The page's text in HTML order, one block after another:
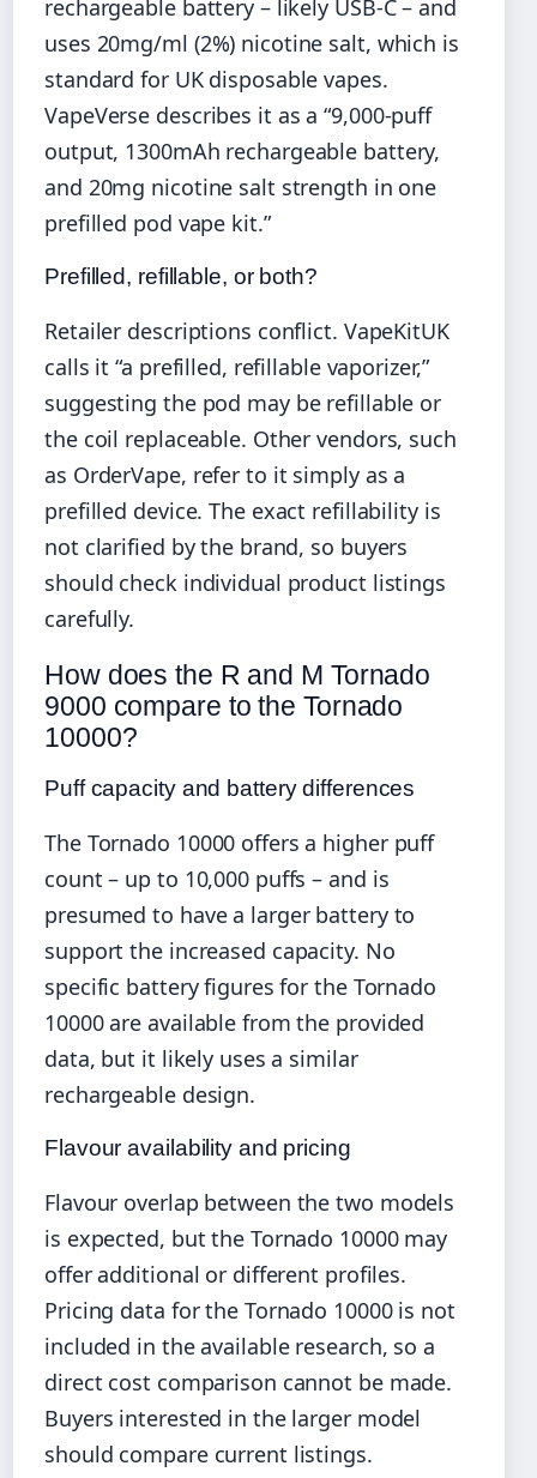
rechargeable battery – likely USB-C – and
uses 20mg/ml (2%) nicotine salt, which is
standard for UK disposable vapes.
VapeVerse describes it as a “9,000-puff
output, 1300mAh rechargeable battery,
and 20mg nicotine salt strength in one
prefilled pod vape kit.”
Prefilled, refillable, or both?
Retailer descriptions conflict. VapeKitUK
calls it “a prefilled, refillable vaporizer,”
suggesting the pod may be refillable or
the coil replaceable. Other vendors, such
as OrderVape, refer to it simply as a
prefilled device. The exact refillability is
not clarified by the brand, so buyers
should check individual product listings
carefully.
How does the R and M Tornado
9000 compare to the Tornado
10000?
Puff capacity and battery differences
The Tornado 10000 offers a higher puff
count – up to 10,000 puffs – and is
presumed to have a larger battery to
support the increased capacity. No
specific battery figures for the Tornado
10000 are available from the provided
data, but it likely uses a similar
rechargeable design.
Flavour availability and pricing
Flavour overlap between the two models
is expected, but the Tornado 10000 may
offer additional or different profiles.
Pricing data for the Tornado 10000 is not
included in the available research, so a
direct cost comparison cannot be made.
Buyers interested in the larger model
should compare current listings.